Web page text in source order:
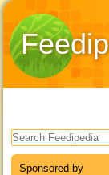
Search form
Sponsored by